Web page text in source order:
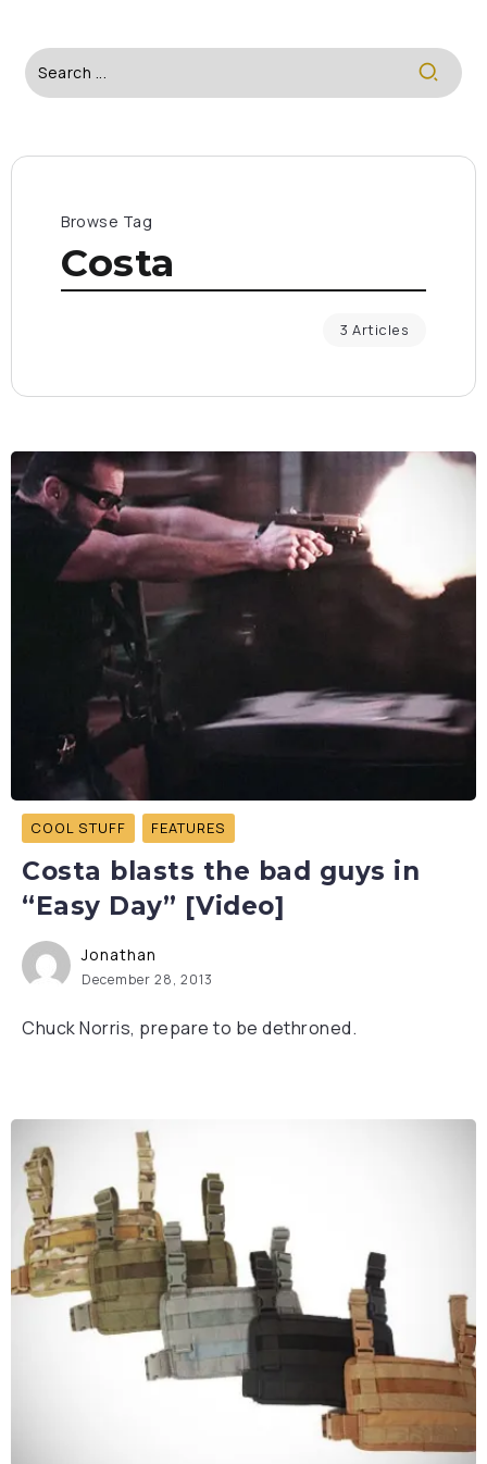
Browse Tag
Costa
3 Articles
COOL STUFF FEATURES
Costa blasts the bad guys in
“Easy Day” [Video]
Jonathan
December 28, 2013
Chuck Norris, prepare to be dethroned.